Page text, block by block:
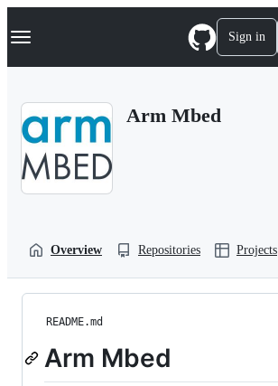
k
p
Navigation Menu Sign in
Arm Mbed
Overview Repositories Projects
README.md
Arm Mbed